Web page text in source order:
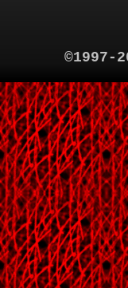
©1997-